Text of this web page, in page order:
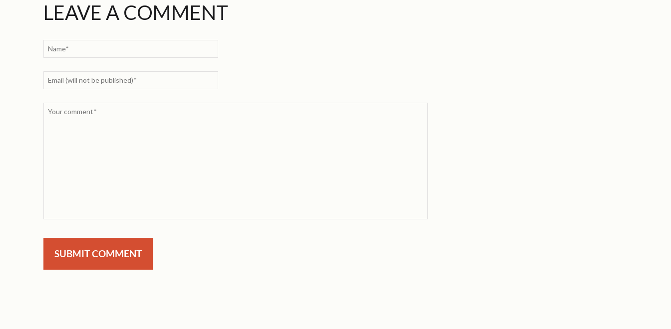
LEAVE A COMMENT